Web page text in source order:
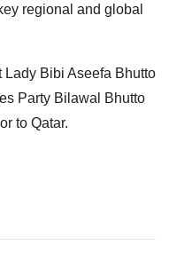
regional and global
Bibi Aseefa Bhutto
Party Bilawal Bhutto
to Qatar.